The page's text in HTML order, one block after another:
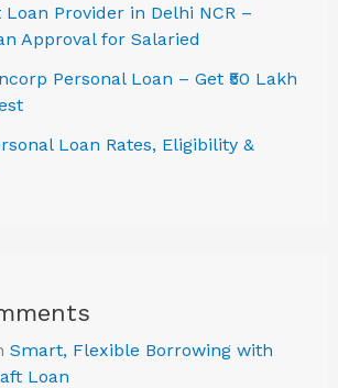
Loan Provider in Delhi NCR –
Approval for Salaried
Personal Loan – Get ₹50 Lakh
Loan Rates, Eligibility &
Smart, Flexible Borrowing with
Loan